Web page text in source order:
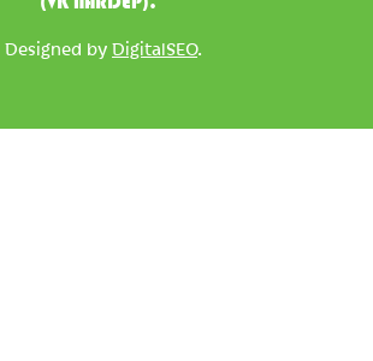
Designed by DigitalSEO.